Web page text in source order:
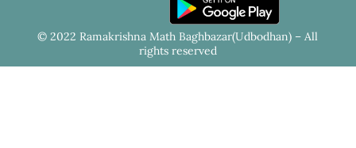
© 2022 Ramakrishna Math Baghbazar(Udbodhan) – All
rights reserved